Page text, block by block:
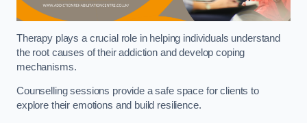
Therapy plays a crucial role in helping individuals understand
the root causes of their addiction and develop coping
mechanisms.
Counselling sessions provide a safe space for clients to
explore their emotions and build resilience.